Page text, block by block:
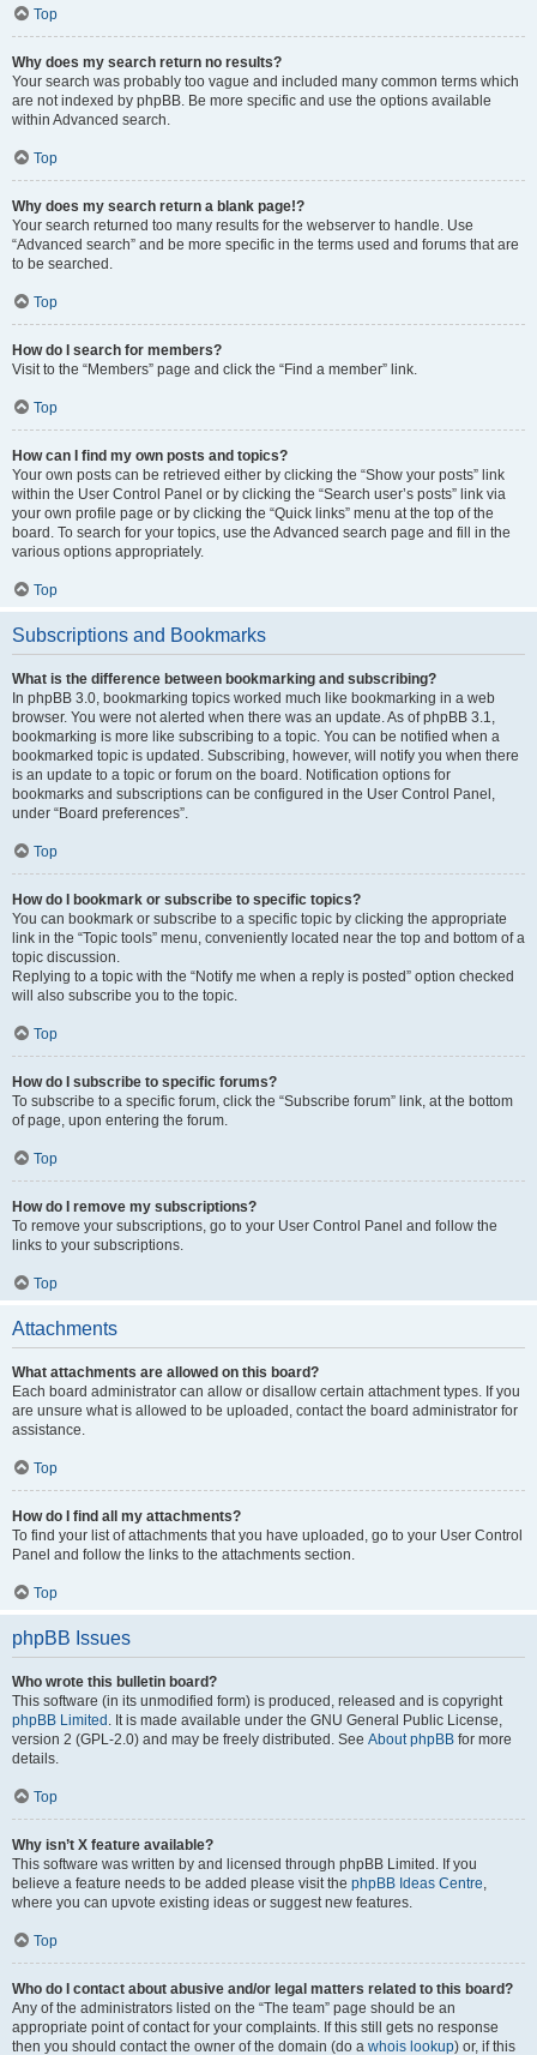
Top
Why does my search return no results?
Your search was probably too vague and included many common terms which
are not indexed by phpBB. Be more specific and use the options available
within Advanced search.
Top
Why does my search return a blank page!?
Your search returned too many results for the webserver to handle. Use
“Advanced search” and be more specific in the terms used and forums that are
to be searched.
Top
How do I search for members?
Visit to the “Members” page and click the “Find a member” link.
Top
How can I find my own posts and topics?
Your own posts can be retrieved either by clicking the “Show your posts” link
within the User Control Panel or by clicking the “Search user’s posts” link via
your own profile page or by clicking the “Quick links” menu at the top of the
board. To search for your topics, use the Advanced search page and fill in the
various options appropriately.
Top
Subscriptions and Bookmarks
What is the difference between bookmarking and subscribing?
In phpBB 3.0, bookmarking topics worked much like bookmarking in a web
browser. You were not alerted when there was an update. As of phpBB 3.1,
bookmarking is more like subscribing to a topic. You can be notified when a
bookmarked topic is updated. Subscribing, however, will notify you when there
is an update to a topic or forum on the board. Notification options for
bookmarks and subscriptions can be configured in the User Control Panel,
under “Board preferences”.
Top
How do I bookmark or subscribe to specific topics?
You can bookmark or subscribe to a specific topic by clicking the appropriate
link in the “Topic tools” menu, conveniently located near the top and bottom of a
topic discussion.
Replying to a topic with the “Notify me when a reply is posted” option checked
will also subscribe you to the topic.
Top
How do I subscribe to specific forums?
To subscribe to a specific forum, click the “Subscribe forum” link, at the bottom
of page, upon entering the forum.
Top
How do I remove my subscriptions?
To remove your subscriptions, go to your User Control Panel and follow the
links to your subscriptions.
Top
Attachments
What attachments are allowed on this board?
Each board administrator can allow or disallow certain attachment types. If you
are unsure what is allowed to be uploaded, contact the board administrator for
assistance.
Top
How do I find all my attachments?
To find your list of attachments that you have uploaded, go to your User Control
Panel and follow the links to the attachments section.
Top
phpBB Issues
Who wrote this bulletin board?
This software (in its unmodified form) is produced, released and is copyright
phpBB Limited . It is made available under the GNU General Public License,
version 2 (GPL-2.0) and may be freely distributed. See About phpBB for more
details.
Top
Why isn’t X feature available?
This software was written by and licensed through phpBB Limited. If you
believe a feature needs to be added please visit the phpBB Ideas Centre,
where you can upvote existing ideas or suggest new features.
Top
Who do I contact about abusive and/or legal matters related to this board?
Any of the administrators listed on the “The team” page should be an
appropriate point of contact for your complaints. If this still gets no response
then you should contact the owner of the domain (do a whois lookup) or, if this